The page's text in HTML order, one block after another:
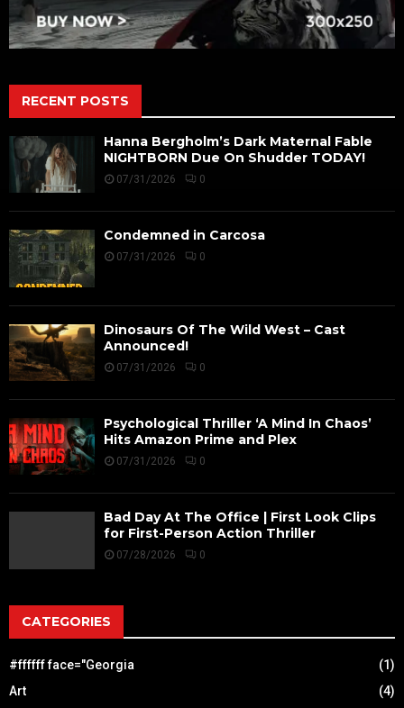
RECENT POSTS
Hanna Bergholm’s Dark Maternal Fable
NIGHTBORN Due On Shudder TODAY!
07/31/2026 0
Condemned in Carcosa
07/31/2026 0
Dinosaurs Of The Wild West – Cast
Announced!
07/31/2026 0
Psychological Thriller ‘A Mind In Chaos’
Hits Amazon Prime and Plex
07/31/2026 0
Bad Day At The Office | First Look Clips
for First-Person Action Thriller
07/28/2026 0
CATEGORIES
#ffffff face="Georgia
(1)
Art
(4)